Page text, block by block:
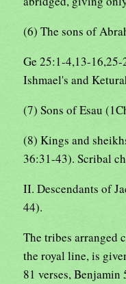
(6) The sons of
Ge 25:1-4,13-
Ishmael's and
(7) Sons of Esau
(8) Kings and
36:31-43). Scribal
II. Descendants of
44).
The tribes arranged
the royal line, is
81 verses, Benjamin